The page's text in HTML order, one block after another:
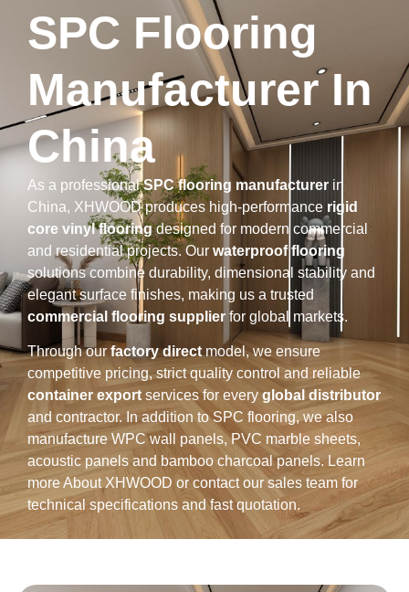
SPC Flooring
Manufacturer In
China
As a professionalSPC flooring manufacturer in
China, XHWOOD produces high-performance rigid
core vinyl flooringdesigned for modern commercial
and residential projects. Our waterproof flooring
solutions combine durability, dimensional stability and
elegant surface finishes, making us a trusted
commercial flooring supplier for global markets.
Through our factory directmodel, we ensure
competitive pricing, strict quality control and reliable
container export services for every global distributor
and contractor. In addition to SPC flooring, we also
manufactureWPC wall panels,PVC marble sheets,
acoustic panelsand bamboo charcoal panels. Learn
moreAbout XHWOOD orcontact our sales team for
technical specifications and fast quotation.